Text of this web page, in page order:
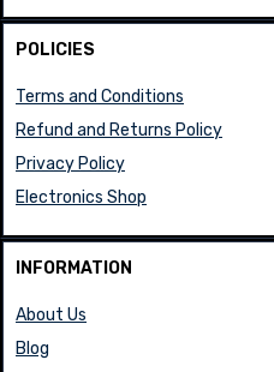
POLICIES
Terms and Conditions
Refund and Returns Policy
Privacy Policy
Electronics Shop
INFORMATION
About Us
Blog